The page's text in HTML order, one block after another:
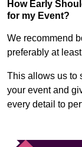
How Early
for my Event?
We recommend
preferably at
This allows us to
your event and
every detail to